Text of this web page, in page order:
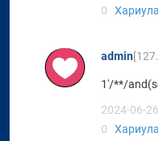
0
admin
1'/**/
2024-06-
0